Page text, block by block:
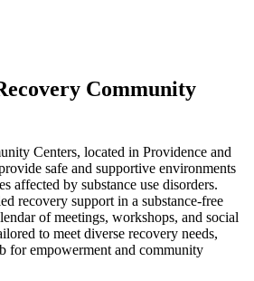
Community
Centers, located in Providence and
safe and supportive environments
affected by substance use disorders.
recovery support in a substance-free
of meetings, workshops, and social
to meet diverse recovery needs,
for empowerment and community